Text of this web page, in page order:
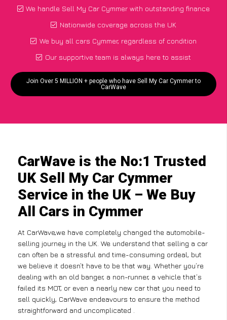
We handle Sell My Car Cymmer with outstanding finance
Nationwide coverage across the UK
We buy all cars Cymmer, regardless of condition
Our supportive team is always here to assist
Join Over 5 MILLION + people who have Sell My Car Cymmer to
CarWave
CarWave is the No:1 Trusted
UK Sell My Car Cymmer
Service in the UK – We Buy
All Cars in Cymmer
At CarWave,we have completely changed the automobile-
selling journey in the UK. We understand that selling a car
can often be a stressful and time-consuming ordeal, but
we believe it doesn’t have to be that way. Whether you’re
dealing with an old banger, a non-runner, a vehicle that’s
failed its MOT, or even a nearly new car that you need to
sell quickly, CarWave endeavours to ensure the method
straightforward and uncomplicated .